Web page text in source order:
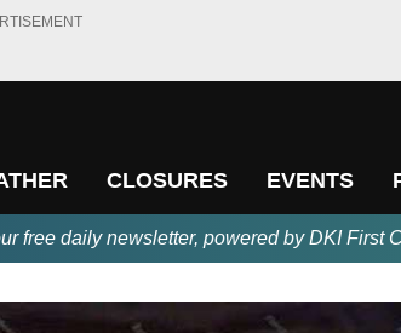
CLOSURES EVENTS
free daily newsletter, powered by DKI First